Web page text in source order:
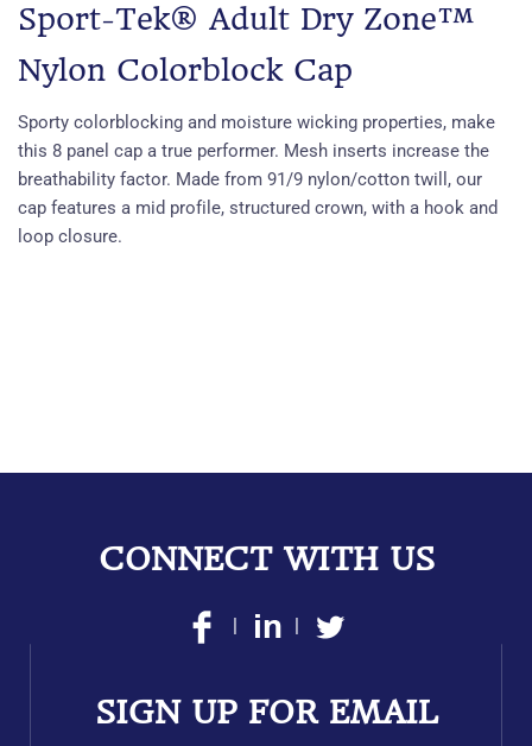
Sport-Tek® Adult Dry Zone™
Nylon Colorblock Cap
Sporty colorblocking and moisture wicking properties, make
this 8 panel cap a true performer. Mesh inserts increase the
breathability factor. Made from 91/9 nylon/cotton twill, our
cap features a mid profile, structured crown, with a hook and
loop closure.
CONNECT WITH US
SIGN UP FOR EMAIL